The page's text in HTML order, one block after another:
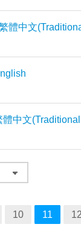
體中文
中文
10 11 12